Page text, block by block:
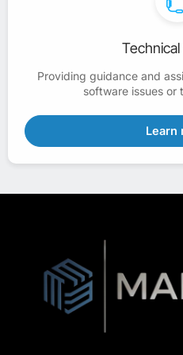
Providing guidance and
software issues or
Learn